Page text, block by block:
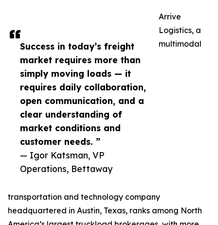
Success in today’s freight
market requires more than
simply moving loads — it
requires daily collaboration,
open communication, and a
clear understanding of
market conditions and
customer needs. ”
— Igor Katsman, VP
Operations, Bettaway
Arrive
Logistics, a
multimodal
transportation and technology company
headquartered in Austin, Texas, ranks among North